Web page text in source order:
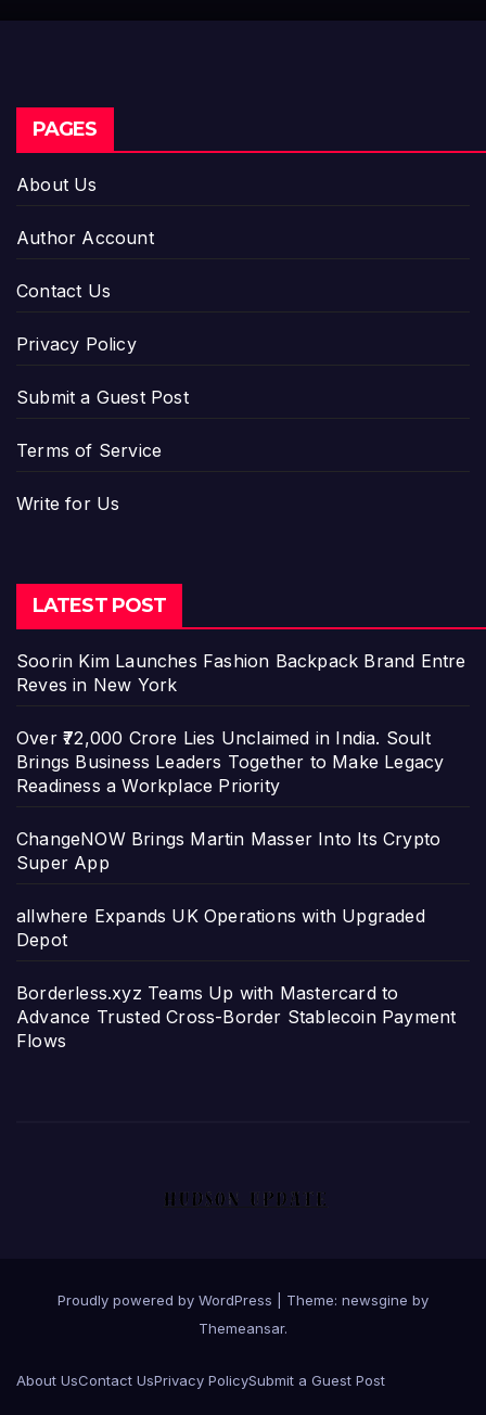
PAGES
About Us
Author Account
Contact Us
Privacy Policy
Submit a Guest Post
Terms of Service
Write for Us
LATEST POST
Soorin Kim Launches Fashion Backpack Brand Entre
Reves in New York
Over ₹72,000 Crore Lies Unclaimed in India. Soult
Brings Business Leaders Together to Make Legacy
Readiness a Workplace Priority
ChangeNOW Brings Martin Masser Into Its Crypto
Super App
allwhere Expands UK Operations with Upgraded
Depot
Borderless.xyz Teams Up with Mastercard to
Advance Trusted Cross-Border Stablecoin Payment
Flows
Proudly powered by WordPress
Theme: newsgine by
Themeansar.
About UsContact UsPrivacy PolicySubmit a Guest Post